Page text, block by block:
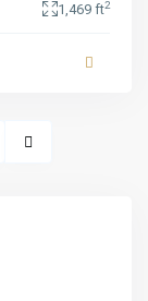
1,469 ft2